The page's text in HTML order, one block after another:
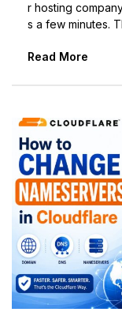
r hosting
s a few minutes.
Read More